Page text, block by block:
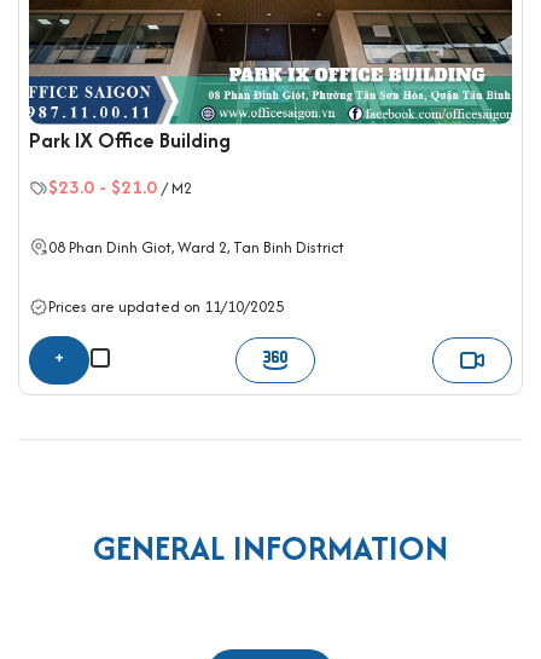
Park IX Office Building
$23.0 - $21.0 / M2
08 Phan Dinh Giot, Ward 2, Tan Binh District
Prices are updated on 11/10/2025
+
GENERAL INFORMATION